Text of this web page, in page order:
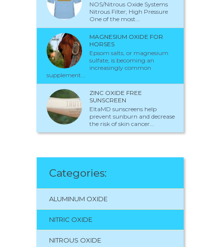
NOS/Nitrous Oxide Systems
Nitrous Filter; High Pressure
One of the most...
MAGNESIUM OXIDE FOR
HORSES
Epsom salts, or magnesium
sulfate, is becoming an
increasingly common
supplement...
ZINC OXIDE FREE
SUNSCREEN
EltaMD sunscreens help
prevent sunburn and decrease
the risk of skin cancer...
Categories:
ALUMINUM OXIDE
NITRIC OXIDE
NITROUS OXIDE